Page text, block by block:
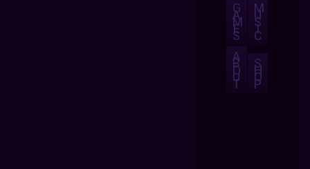
G
A
M
E
S
M
U
S
I
C
A
B
O
U
T
S
H
O
P